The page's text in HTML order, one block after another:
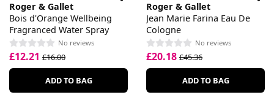
Roger & Gallet
Bois d'Orange Wellbeing
Fragranced Water Spray
No reviews
£12.21 £16.00
ADD TO BAG
Roger & Gallet
Jean Marie Farina Eau De
Cologne
No reviews
£20.18 £45.36
ADD TO BAG